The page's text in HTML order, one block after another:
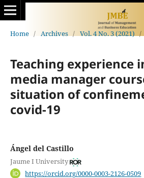
Home / Archives / Vol. 4 No. 3 (2021) /
Teaching experience
media manager
situation of
covid-19
Ángel del Castillo
Jaume I University
https://orcid.org/0000-0003-2126-0509